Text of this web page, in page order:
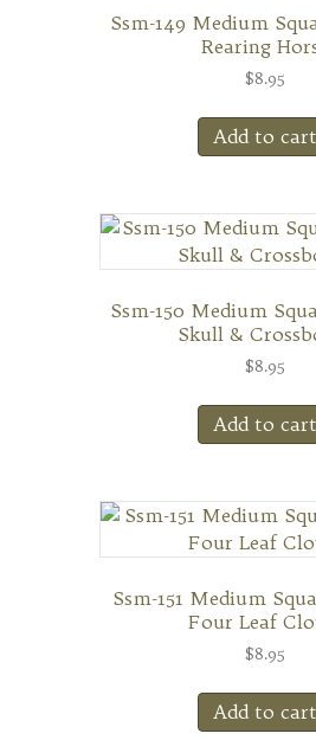
Ssm-149 Medium
Rearing
$8.95
Add to cart
Ssm-150 Medium
Skull &
$8.95
Add to cart
Ssm-151 Medium
Four Leaf
$8.95
Add to cart